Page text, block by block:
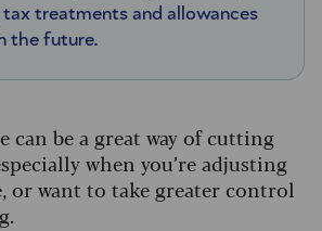
treatments and allowances
the future.
can be a great way of cutting
when you’re adjusting
or want to take greater control